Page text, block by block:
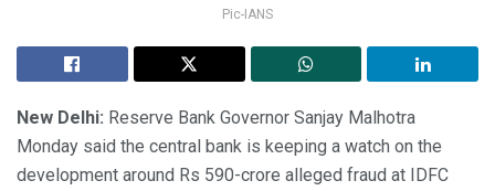
Pic-IANS
New Delhi: Reserve Bank Governor Sanjay Malhotra
Monday said the central bank is keeping a watch on the
development around Rs 590-crore alleged fraud at IDFC